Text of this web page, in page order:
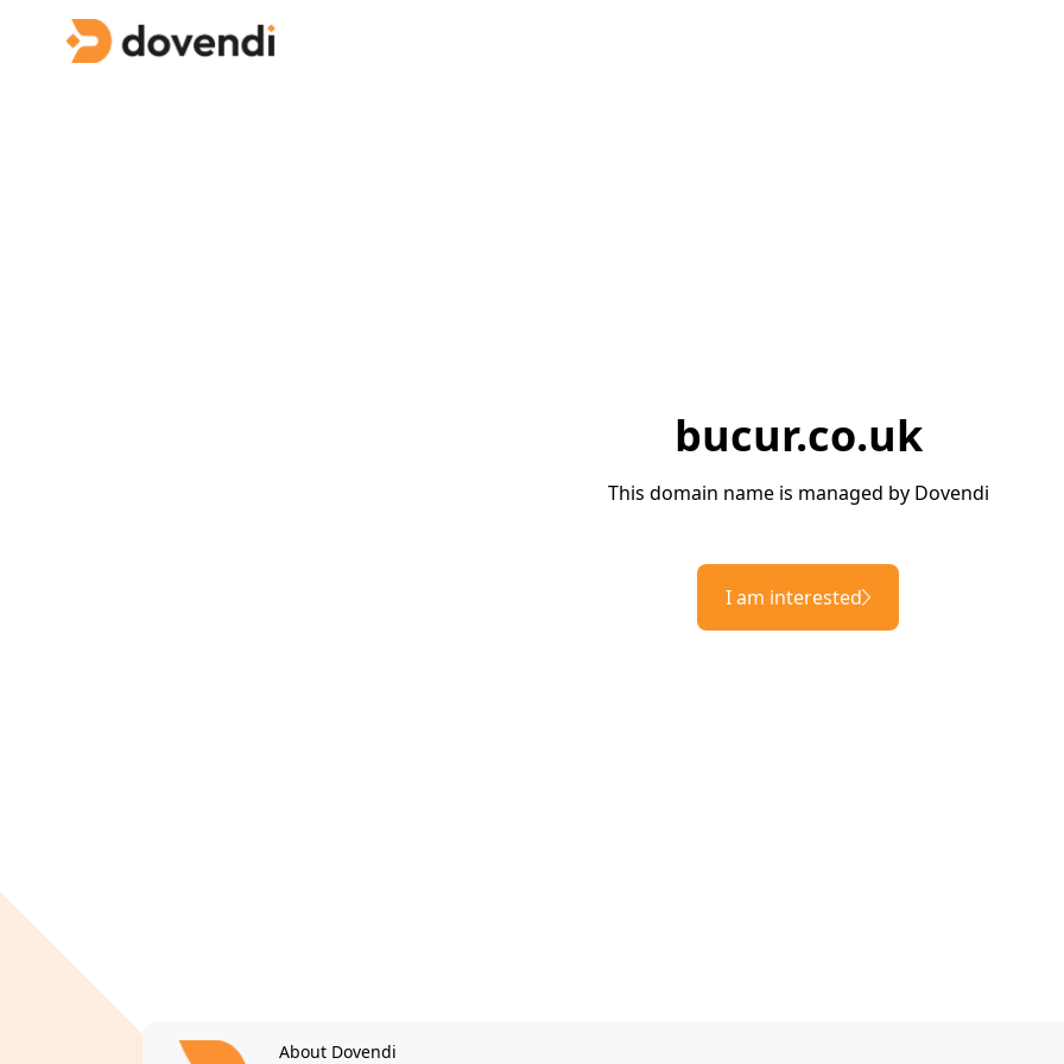
bucur.co.uk
This domain name is managed by Dovendi
I am interested
About Dovendi